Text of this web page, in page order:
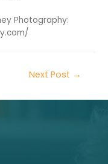
Photography:
Next Post →